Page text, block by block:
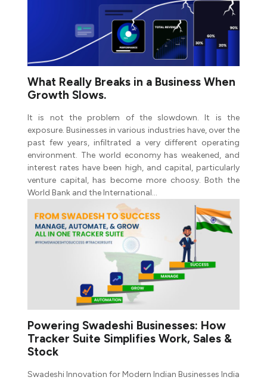
What Really Breaks in a Business When
Growth Slows.
It is not the problem of the slowdown. It is the
exposure. Businesses in various industries have, over the
past few years, infiltrated a very different operating
environment. The world economy has weakened, and
interest rates have been high, and capital, particularly
venture capital, has become more choosy. Both the
World Bank and the International…
Powering Swadeshi Businesses: How
Tracker Suite Simplifies Work, Sales &
Stock
Swadeshi Innovation for Modern Indian Businesses India